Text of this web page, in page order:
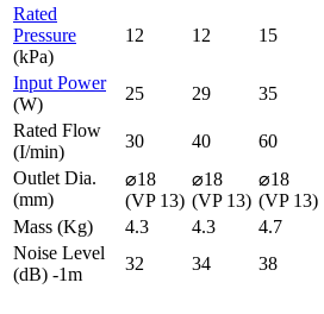
Rated
Pressure
(kPa)
12 12 15
Input Power
(W)
25 29 35
Rated Flow
(I/min)
30 40 60
Outlet Dia.
(mm)
⌀18
(VP 13)
⌀18
(VP 13)
⌀18
(VP 13)
Mass (Kg)
4.3 4.3 4.7
Noise Level
(dB) -1m
32 34 38